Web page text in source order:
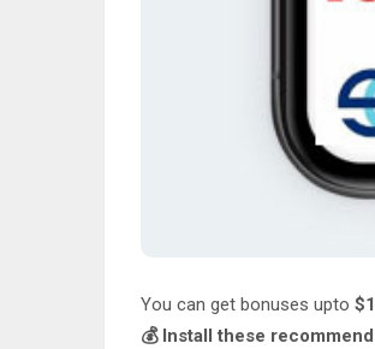
You can get bonuses upto
💰 Install these